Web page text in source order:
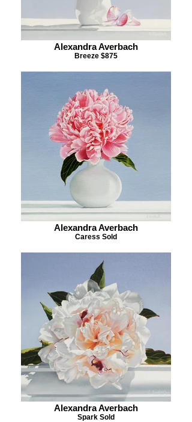
Alexandra Averbach
Breeze $875
Alexandra Averbach
Caress Sold
Alexandra Averbach
Spark Sold